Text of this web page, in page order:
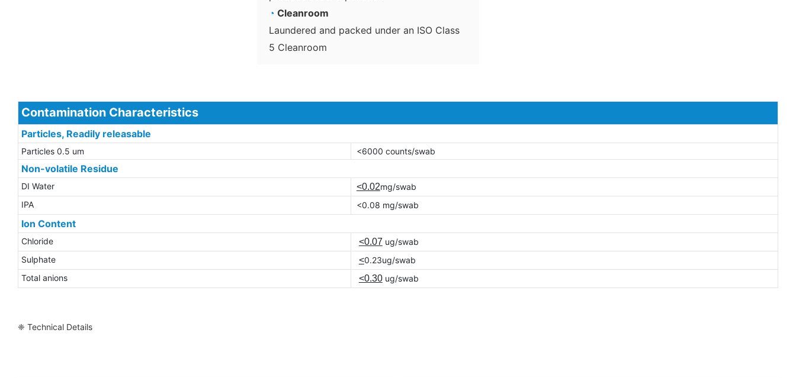
◔ Cleanroom
Laundered and packed under an ISO Class
5 Cleanroom
Contamination Characteristics
Particles, Readily releasable
Particles 0.5 um <6000 counts/swab
Non-volatile Residue
DI Water <0.02mg/swab
IPA
<0.08 mg/swab
Ion Content
Chloride <0.07 ug/swab
Sulphate
<0.23ug/swab
Total anions
<0.30ug/swab
❈ Technical Details